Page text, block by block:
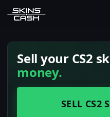
Sell your CS2
money.
SELL CS2